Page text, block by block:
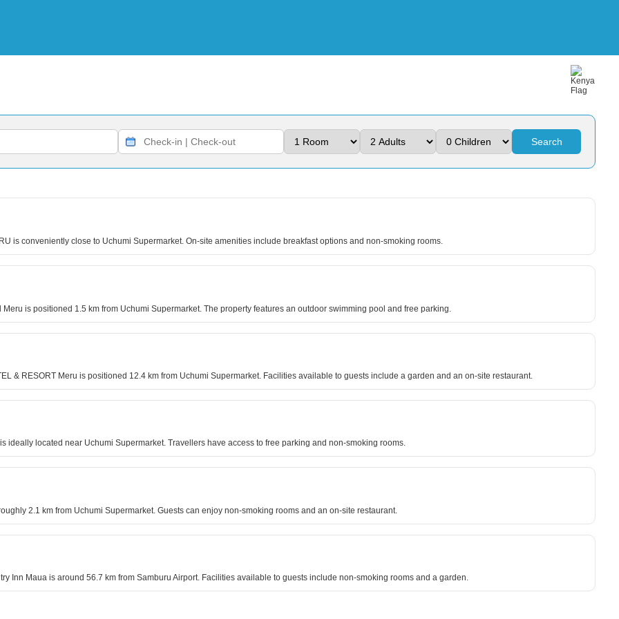
Search
is conveniently close to Uchumi Supermarket. On-site amenities include breakfast options and non-smoking rooms.
is positioned 1.5 km from Uchumi Supermarket. The property features an outdoor swimming pool and free parking.
& RESORT Meru is positioned 12.4 km from Uchumi Supermarket. Facilities available to guests include a garden and an on-site restaurant.
ideally located near Uchumi Supermarket. Travellers have access to free parking and non-smoking rooms.
2.1 km from Uchumi Supermarket. Guests can enjoy non-smoking rooms and an on-site restaurant.
Inn Maua is around 56.7 km from Samburu Airport. Facilities available to guests include non-smoking rooms and a garden.